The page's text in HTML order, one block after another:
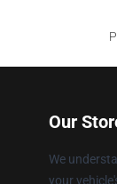
Our
We
your